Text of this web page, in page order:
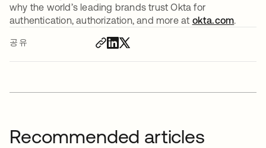
공유
why the world’s leading brands trust Okta for
authentication, authorization, and more at okta.com
Recommended articles